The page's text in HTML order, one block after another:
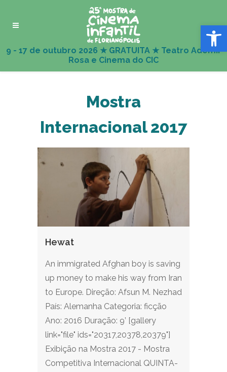
Abrir
Mostra
Internacional 2017
Hewat
An immigrated Afghan boy is saving
up money to make his way from Iran
to Europe. Direção: Afsun M. Nezhad
País: Alemanha Categoria: ficção
Ano: 2016 Duração: 9’ [gallery
link="file" ids="20317,20378,20379"]
Exibição na Mostra 2017 - Mostra
Competitiva Internacional QUINTA-